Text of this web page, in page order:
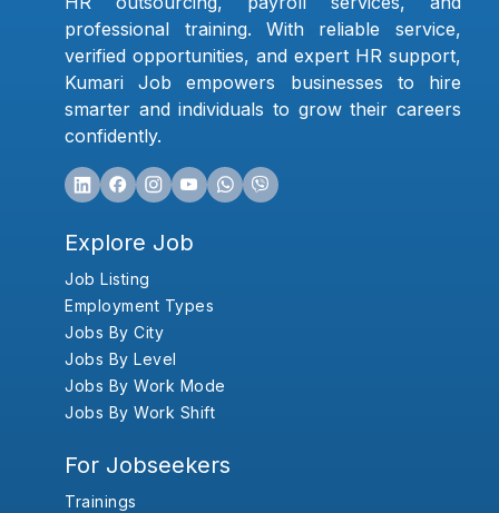
professional training. With reliable service,
verified opportunities, and expert HR support,
Kumari Job empowers businesses to hire
smarter and individuals to grow their careers
confidently.
Explore Job
Job Listing
Employment Types
Jobs By City
Jobs By Level
Jobs By Work Mode
Jobs By Work Shift
For Jobseekers
Trainings